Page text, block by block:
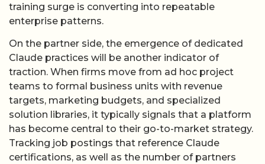
training surge is converting into repeatable
enterprise patterns.
On the partner side, the emergence of dedicated
Claude practices will be another indicator of
traction. When firms move from ad hoc project
teams to formal business units with revenue
targets, marketing budgets, and specialized
solution libraries, it typically signals that a platform
has become central to their go-to-market strategy.
Tracking job postings that reference Claude
certifications, as well as the number of partners